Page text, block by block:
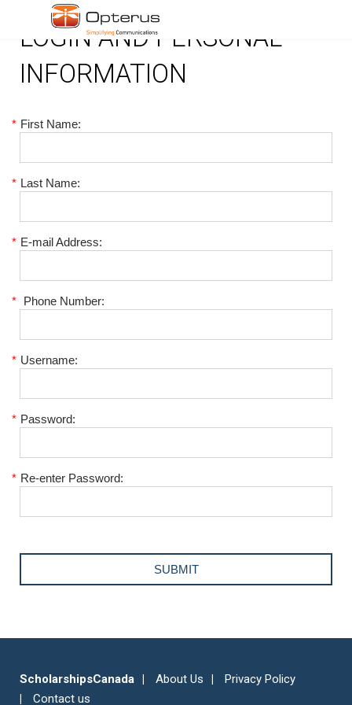
LOGIN AND PERSONAL
INFORMATION
* First Name:
* Last Name:
* E-mail Address:
* Phone Number:
* Username:
* Password:
* Re-enter Password:
ScholarshipsCanada About Us
Privacy Policy
Contact us